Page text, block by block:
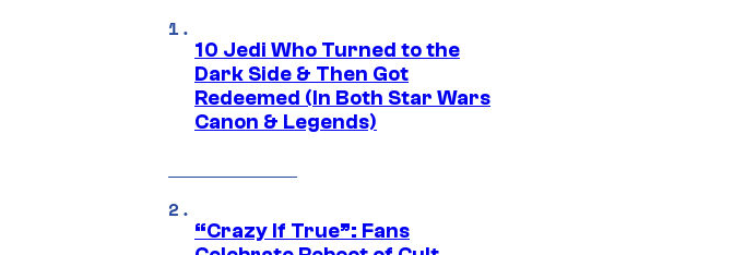
10 Jedi Who Turned to the
Dark Side & Then Got
Redeemed (In Both Star Wars
Canon & Legends)
“Crazy If True”: Fans